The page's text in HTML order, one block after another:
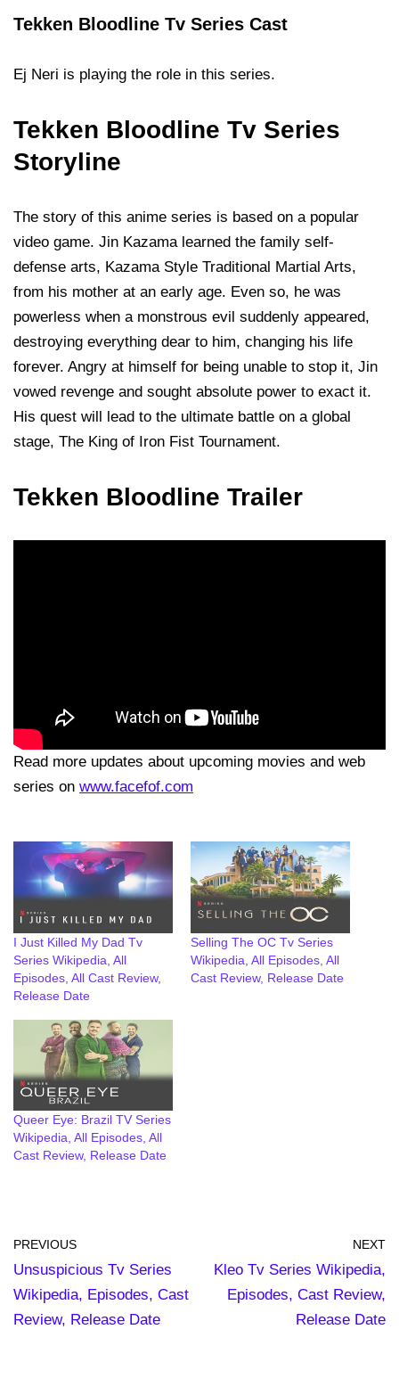
Tekken Bloodline Tv Series Cast
Ej Neri is playing the role in this series.
Tekken Bloodline Tv Series
Storyline
The story of this anime series is based on a popular
video game. Jin Kazama learned the family self-
defense arts, Kazama Style Traditional Martial Arts,
from his mother at an early age. Even so, he was
powerless when a monstrous evil suddenly appeared,
destroying everything dear to him, changing his life
forever. Angry at himself for being unable to stop it, Jin
vowed revenge and sought absolute power to exact it.
His quest will lead to the ultimate battle on a global
stage, The King of Iron Fist Tournament.
Tekken Bloodline Trailer
Read more updates about upcoming movies and web
series on www.facefof.com
I Just Killed My Dad Tv
Series Wikipedia, All
Episodes, All Cast Review,
Release Date
Selling The OC Tv Series
Wikipedia, All Episodes, All
Cast Review, Release Date
Queer Eye: Brazil TV Series
Wikipedia, All Episodes, All
Cast Review, Release Date
PREVIOUS
Unsuspicious Tv Series
Wikipedia, Episodes, Cast
Review, Release Date
NEXT
Kleo Tv Series Wikipedia,
Episodes, Cast Review,
Release Date